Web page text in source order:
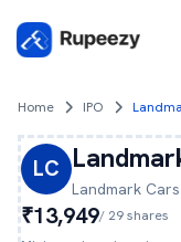
Home IPO
LC
Landmark Cars
₹13,949/ 29shares